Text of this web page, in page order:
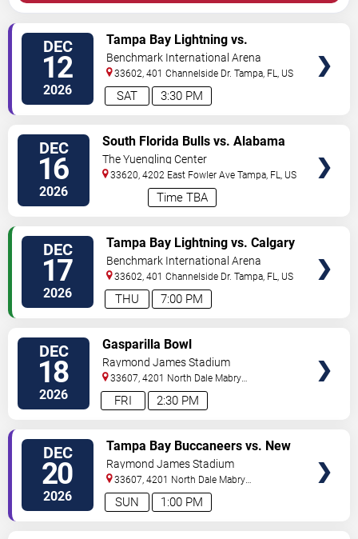
DEC
12
2026 3:30 PM
SAT
Tampa Bay Lightning vs.
Pittsburgh Penguins
Benchmark International Arena
33602, 401 Channelside Dr. Tampa, FL, US
DEC
16
2026 Time TBA
South Florida Bulls vs. Alabama
Crimson Tide
The Yuengling Center
33620, 4202 East Fowler Ave Tampa, FL, US
DEC
17
2026 7:00 PM
THU
Tampa Bay Lightning vs. Calgary
Flames
Benchmark International Arena
33602, 401 Channelside Dr. Tampa, FL, US
DEC
18
2026 2:30 PM
FRI
Gasparilla Bowl
Raymond James Stadium
33607, 4201 North Dale Mabry
Highway Tampa,FL,US
DEC
20
2026 1:00 PM
SUN
Tampa Bay Buccaneers vs. New
Orleans Saints
Raymond James Stadium
33607, 4201 North Dale Mabry
Highway Tampa,FL,US